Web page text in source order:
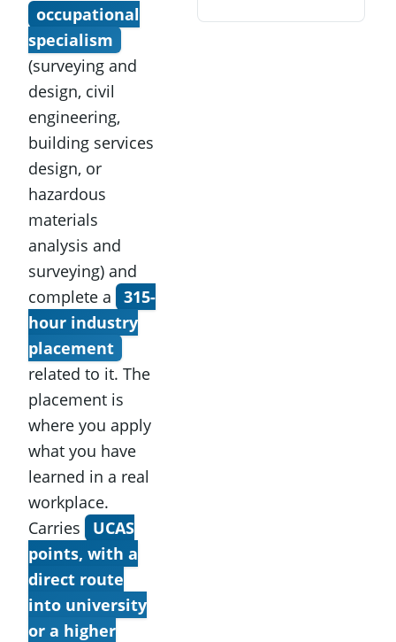
occupational
specialism
(surveying and
design, civil
engineering,
building services
design, or
hazardous
materials
analysis and
surveying) and
complete a
315-
hour industry
placement
related to it. The
placement is
where you apply
what you have
learned in a real
workplace.
Carries
UCAS
points, with a
direct route
into university
or a higher